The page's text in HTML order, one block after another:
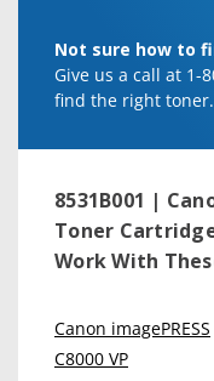
Not sure how to
Give us a call at 1-
find the right toner.
8531B001 |
Toner
Work With
Canon imagePRESS
C8000 VP